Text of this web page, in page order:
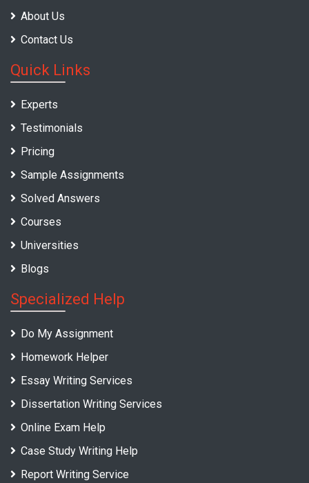
About Us
Contact Us
Quick Links
Experts
Testimonials
Pricing
Sample Assignments
Solved Answers
Courses
Universities
Blogs
Specialized Help
Do My Assignment
Homework Helper
Essay Writing Services
Dissertation Writing Services
Online Exam Help
Case Study Writing Help
Report Writing Service